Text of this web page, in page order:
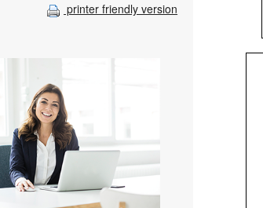
printer friendly version